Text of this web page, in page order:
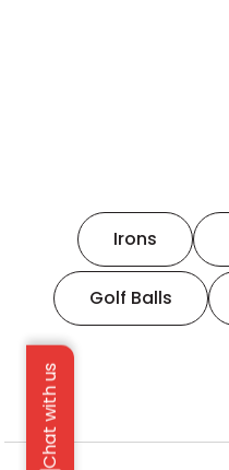
Chat with us
Irons
Golf Balls